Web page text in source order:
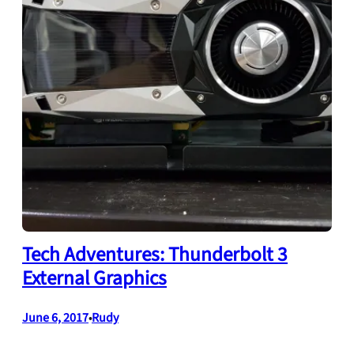
Tech Adventures: Thunderbolt 3
External Graphics
June 6, 2017•Rudy